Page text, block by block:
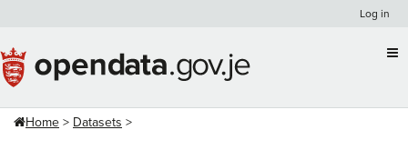
content
Log in
Home Datasets